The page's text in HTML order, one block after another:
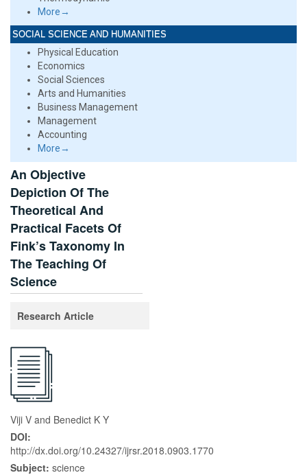
More→
SOCIAL SCIENCE AND HUMANITIES
Physical Education
Economics
Social Sciences
Arts and Humanities
Business Management
Management
Accounting
More→
An Objective
Depiction Of The
Theoretical And
Practical Facets Of
Fink’s Taxonomy In
The Teaching Of
Science
Research Article
Viji V and Benedict K Y
DOI:
http://dx.doi.org/10.24327/ijrsr.2018.0903.1770
Subject: science